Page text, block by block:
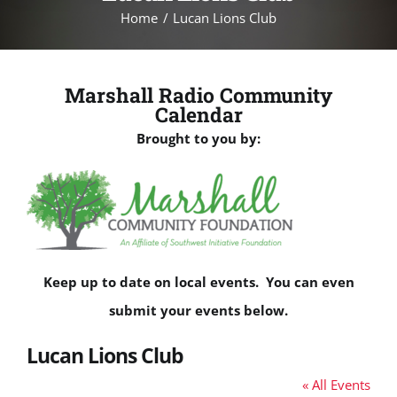
Home Lucan Lions Club
Marshall Radio Community
Calendar
Brought to you by:
Keep up to date on local events. You can even
submit your events below.
Lucan Lions Club
« All Events